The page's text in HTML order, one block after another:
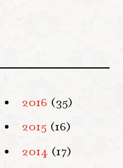
2016 (35)
2015 (16)
2014 (17)